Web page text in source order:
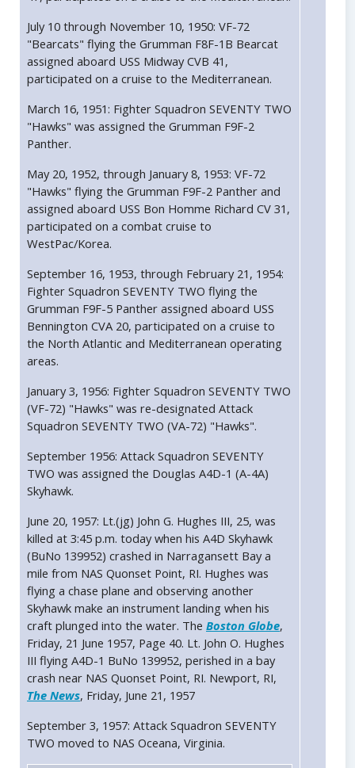
July 10 through November 10, 1950: VF-72
"Bearcats" flying the Grumman F8F-1B Bearcat
assigned aboard USS Midway CVB 41,
participated on a cruise to the Mediterranean.
March 16, 1951: Fighter Squadron SEVENTY TWO
"Hawks" was assigned the Grumman F9F-2
Panther.
May 20, 1952, through January 8, 1953: VF-72
"Hawks" flying the Grumman F9F-2 Panther and
assigned aboard USS Bon Homme Richard CV 31,
participated on a combat cruise to
WestPac/Korea.
September 16, 1953, through February 21, 1954:
Fighter Squadron SEVENTY TWO flying the
Grumman F9F-5 Panther assigned aboard USS
Bennington CVA 20, participated on a cruise to
the North Atlantic and Mediterranean operating
areas.
January 3, 1956: Fighter Squadron SEVENTY TWO
(VF-72) "Hawks" was re-designated Attack
Squadron SEVENTY TWO (VA-72) "Hawks".
September 1956: Attack Squadron SEVENTY
TWO was assigned the Douglas A4D-1 (A-4A)
Skyhawk.
June 20, 1957: Lt.(jg) John G. Hughes III, 25, was
killed at 3:45 p.m. today when his A4D Skyhawk
(BuNo 139952) crashed in Narragansett Bay a
mile from NAS Quonset Point, RI. Hughes was
flying a chase plane and observing another
Skyhawk make an instrument landing when his
craft plunged into the water. The Boston Globe,
Friday, 21 June 1957, Page 40. Lt. John O. Hughes
III flying A4D-1 BuNo 139952, perished in a bay
crash near NAS Quonset Point, RI. Newport, RI,
The News, Friday, June 21, 1957
September 3, 1957: Attack Squadron SEVENTY
TWO moved to NAS Oceana, Virginia.